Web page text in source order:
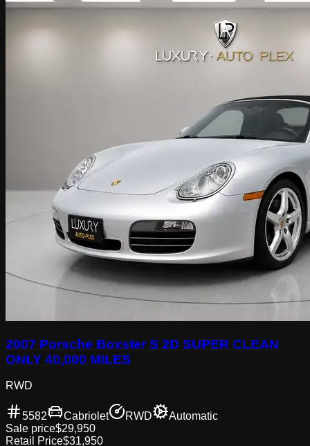
2007 Porsche Boxster S 2D SUPER CLEAN
ONLY 40,000 MILES
RWD
5582 Cabriolet RWD
Automatic
Sale price$29,950
Retail Price$31,950